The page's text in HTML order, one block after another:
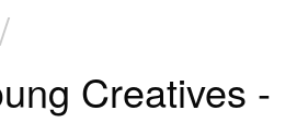
Creatives -